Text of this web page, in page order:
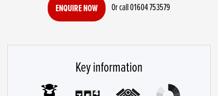
ENQUIRE NOW Or call01604 753579
Key information